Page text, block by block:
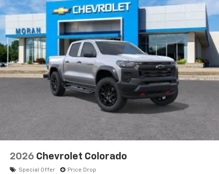
2026 Chevrolet Colorado
Special Offer Price Drop